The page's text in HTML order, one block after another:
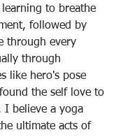
to breathe
followed by
through every
through
like hero's pose
the self love to
I believe a yoga
ultimate acts of